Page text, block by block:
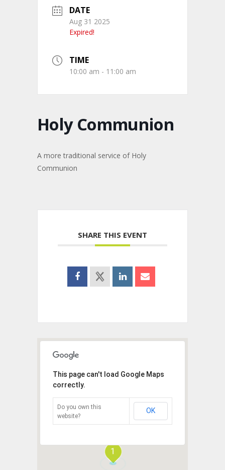
DATE
Aug 31 2025
Expired!
TIME
10:00 am - 11:00 am
Holy Communion
A more traditional service of Holy
Communion
SHARE THIS EVENT
1
This page can't load Google Maps
correctly.
Do you own this
website?
OK